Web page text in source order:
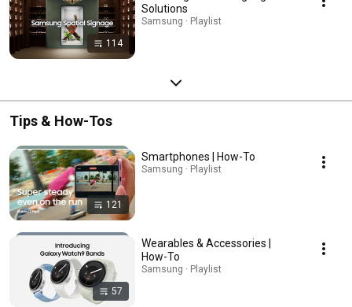
114
Solutions
Samsung · Playlist
Tips & How-Tos
121
Smartphones | How-To
Samsung · Playlist
57
Wearables & Accessories |
How-To
Samsung · Playlist